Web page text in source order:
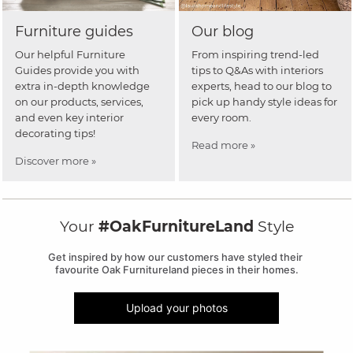
Furniture guides
Our helpful Furniture
Guides provide you with
extra in-depth knowledge
on our products, services,
and even key interior
decorating tips!
Discover more »
Our blog
From inspiring trend-led
tips to Q&As with interiors
experts, head to our blog to
pick up handy style ideas for
every room.
Read more »
Your #OakFurnitureLand Style
Get inspired by how our customers have styled their
favourite Oak Furnitureland pieces in their homes.
Upload your photos